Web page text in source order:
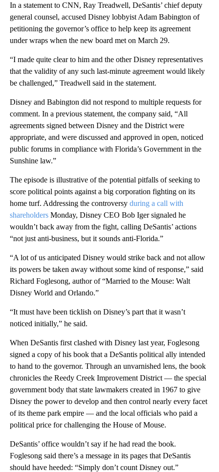
In a statement to CNN, Ray Treadwell, DeSantis’ chief deputy
general counsel, accused Disney lobbyist Adam Babington of
petitioning the governor’s office to help keep its agreement
under wraps when the new board met on March 29.
“I made quite clear to him and the other Disney representatives
that the validity of any such last-minute agreement would likely
be challenged,” Treadwell said in the statement.
Disney and Babington did not respond to multiple requests for
comment. In a previous statement, the company said, “All
agreements signed between Disney and the District were
appropriate, and were discussed and approved in open, noticed
public forums in compliance with Florida’s Government in the
Sunshine law.”
The episode is illustrative of the potential pitfalls of seeking to
score political points against a big corporation fighting on its
home turf. Addressing the controversy during a call with
shareholders Monday, Disney CEO Bob Iger signaled he
wouldn’t back away from the fight, calling DeSantis’ actions
“not just anti-business, but it sounds anti-Florida.”
“A lot of us anticipated Disney would strike back and not allow
its powers be taken away without some kind of response,” said
Richard Foglesong, author of “Married to the Mouse: Walt
Disney World and Orlando.”
“It must have been ticklish on Disney’s part that it wasn’t
noticed initially,” he said.
When DeSantis first clashed with Disney last year, Foglesong
signed a copy of his book that a DeSantis political ally intended
to hand to the governor. Through an unvarnished lens, the book
chronicles the Reedy Creek Improvement District — the special
government body that state lawmakers created in 1967 to give
Disney the power to develop and then control nearly every facet
of its theme park empire — and the local officials who paid a
political price for challenging the House of Mouse.
DeSantis’ office wouldn’t say if he had read the book.
Foglesong said there’s a message in its pages that DeSantis
should have heeded: “Simply don’t count Disney out.”